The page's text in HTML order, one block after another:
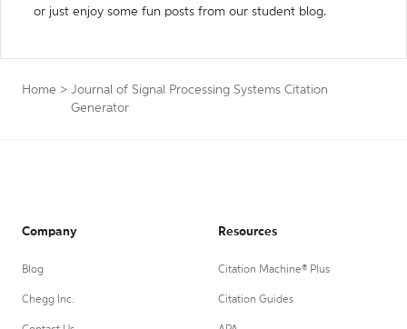
or just enjoy some fun posts from our student blog.
Home > Journal of Signal Processing Systems Citation
Generator
Company
Blog
Chegg Inc.
Resources
Citation Machine® Plus
Citation Guides